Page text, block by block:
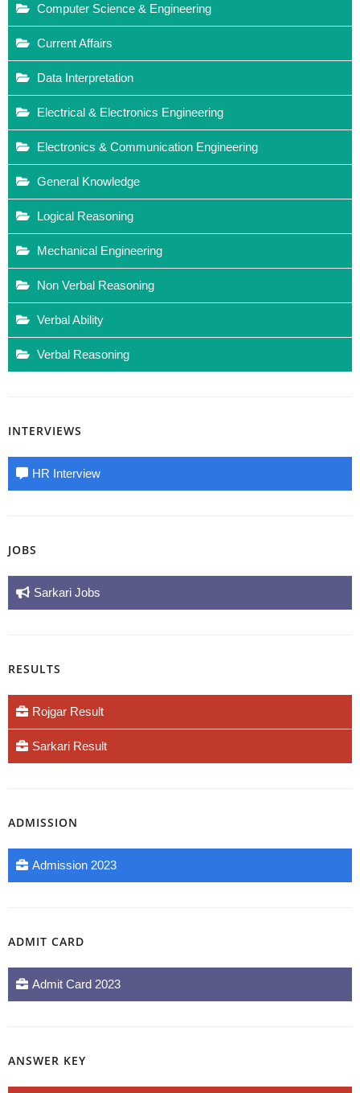
Computer Science & Engineering
Current Affairs
Data Interpretation
Electrical & Electronics Engineering
Electronics & Communication Engineering
General Knowledge
Logical Reasoning
Mechanical Engineering
Non Verbal Reasoning
Verbal Ability
Verbal Reasoning
INTERVIEWS
HR Interview
JOBS
Sarkari Jobs
RESULTS
Rojgar Result
Sarkari Result
ADMISSION
Admission 2023
ADMIT CARD
Admit Card 2023
ANSWER KEY